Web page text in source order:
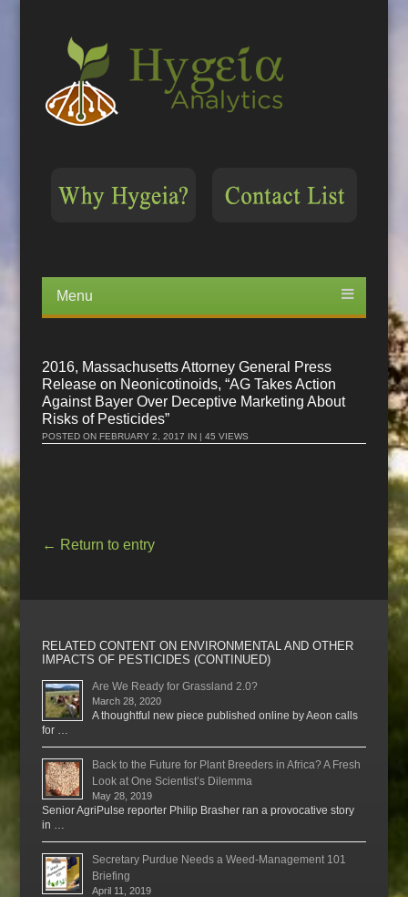
Menu
content
2016, Massachusetts Attorney General Press
Release on Neonicotinoids, “AG Takes Action
Against Bayer Over Deceptive Marketing About
Risks of Pesticides”
POSTED ONFEBRUARY 2, 2017 IN | 45 VIEWS
← Return to entry
RELATED CONTENT ON ENVIRONMENTAL AND OTHER
IMPACTS OF PESTICIDES (CONTINUED)
Are We Ready for Grassland 2.0?
March 28, 2020
A thoughtful new piece published online by Aeon calls
for …
Back to the Future for Plant Breeders in Africa? A Fresh
Look at One Scientist’s Dilemma
May 28, 2019
Senior AgriPulse reporter Philip Brasher ran a provocative story
in …
Secretary Purdue Needs a Weed-Management 101
Briefing
April 11, 2019